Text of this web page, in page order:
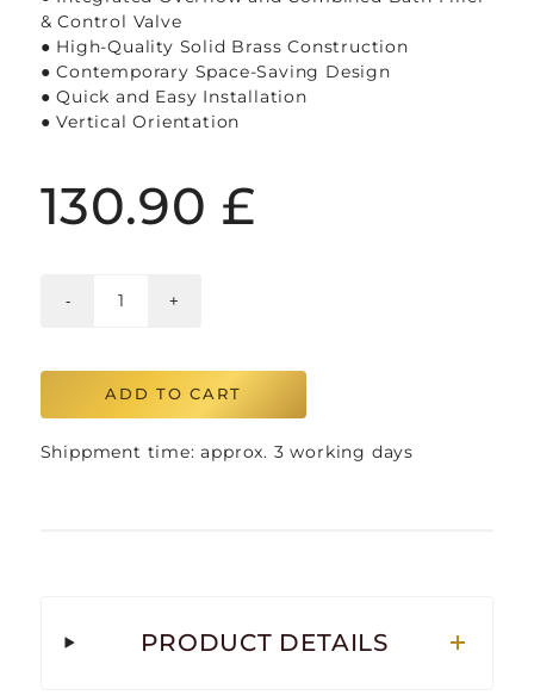
& Control Valve
● High-Quality Solid Brass Construction
● Contemporary Space-Saving Design
● Quick and Easy Installation
● Vertical Orientation
130.90 £
ADD TO CART
Shippment time: approx. 3 working days
PRODUCT DETAILS